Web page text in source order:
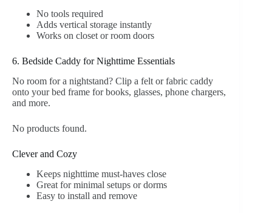
No tools required
Adds vertical storage instantly
Works on closet or room doors
6. Bedside Caddy for Nighttime Essentials
No room for a nightstand? Clip a felt or fabric caddy
onto your bed frame for books, glasses, phone chargers,
and more.
No products found.
Clever and Cozy
Keeps nighttime must-haves close
Great for minimal setups or dorms
Easy to install and remove